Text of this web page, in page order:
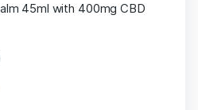
45ml with 400mg CBD